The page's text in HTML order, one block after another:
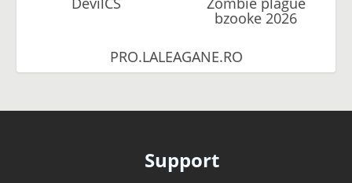
bzooke 2026
PRO.LALEAGANE.RO
Support